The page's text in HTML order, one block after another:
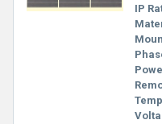
IP